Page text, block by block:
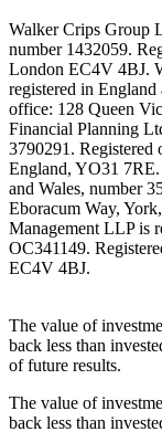
Walker Crips Group
number 1432059.
London EC4V 4BJ.
registered in England
office: 128 Queen
Financial Planning
3790291.
England, YO31 7RE.
and Wales, number
Eboracum Way,
Management LLP is
OC341149.
EC4V 4BJ.
The value of
back less than
of future results.
The value of
back less than